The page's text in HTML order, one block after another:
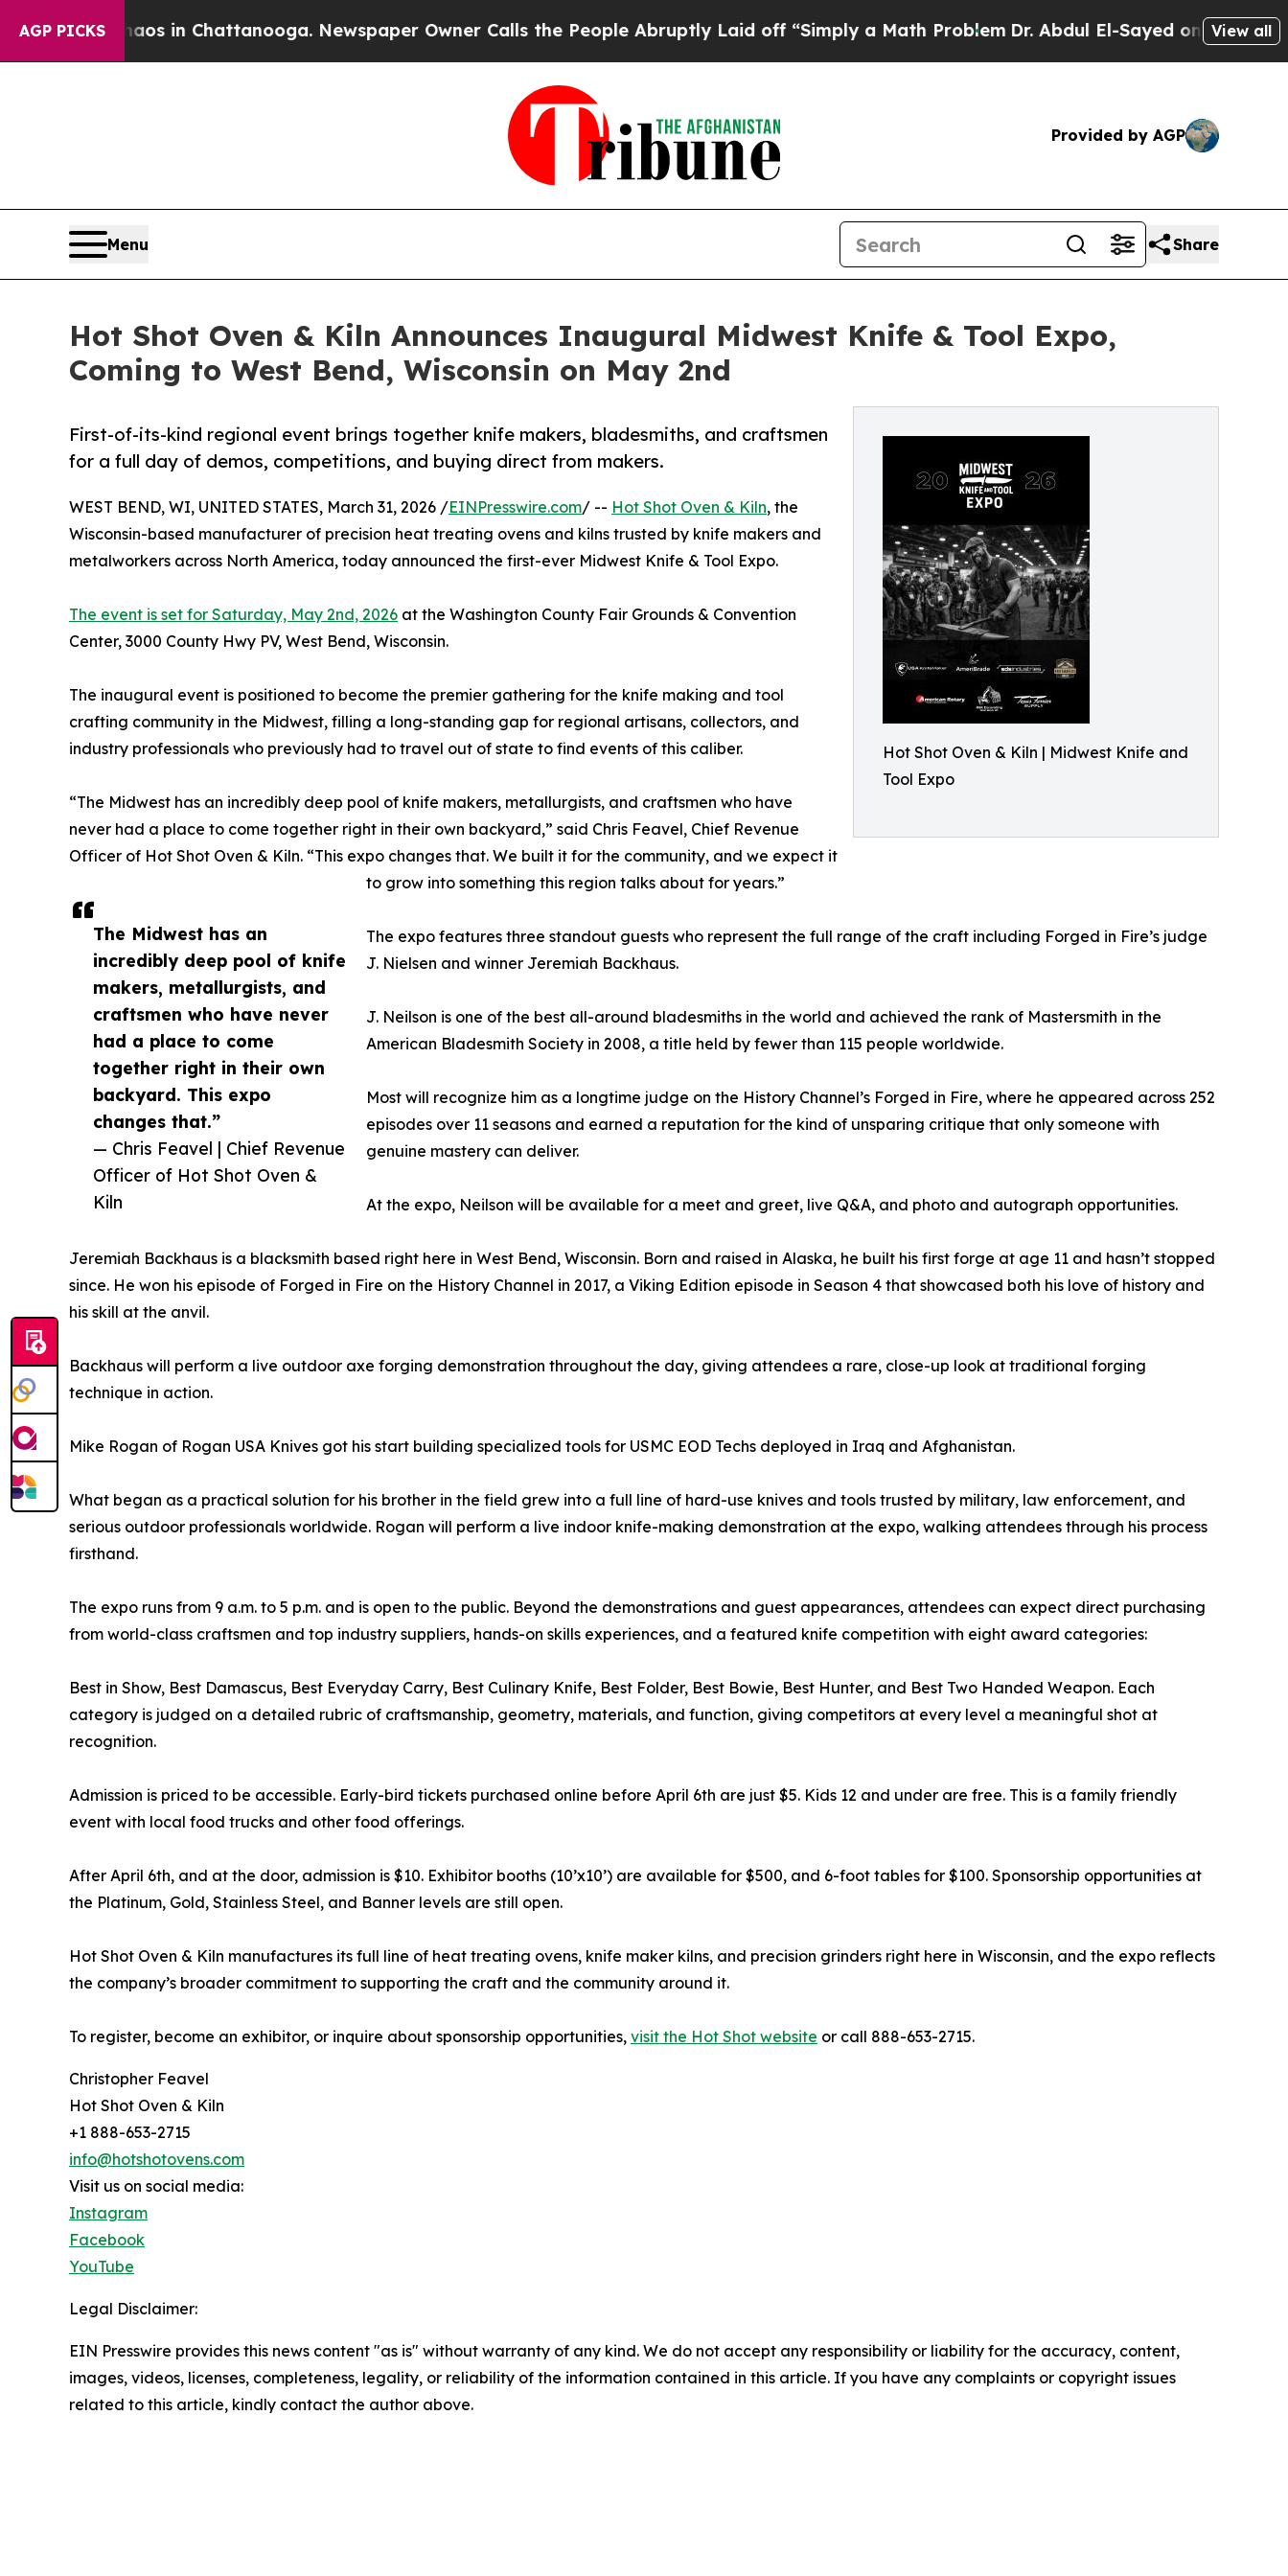
AGP PICKS
Chaos in Chattanooga. Newspaper Owner Calls the People Abruptly Laid off “Simply a Math Problem Dr. Abdul El-Sayed on Historic View all
Provided by AGP
Menu Share
Hot Shot Oven & Kiln Announces Inaugural Midwest Knife & Tool Expo,
Coming to West Bend, Wisconsin on May 2nd
Hot Shot Oven & Kiln | Midwest Knife and
Tool Expo
First-of-its-kind regional event brings together knife makers, bladesmiths, and craftsmen
for a full day of demos, competitions, and buying direct from makers.
The Midwest has an
incredibly deep pool of knife
makers, metallurgists, and
craftsmen who have never
had a place to come
together right in their own
backyard. This expo
changes that.”
— Chris Feavel | Chief Revenue
Officer of Hot Shot Oven &
Kiln
WEST BEND, WI, UNITED STATES, March 31, 2026 /EINPresswire.com/ -- Hot Shot Oven & Kiln, the
Wisconsin-based manufacturer of precision heat treating ovens and kilns trusted by knife makers and
metalworkers across North America, today announced the first-ever Midwest Knife & Tool Expo.
The event is set for Saturday, May 2nd, 2026 at the Washington County Fair Grounds & Convention
Center, 3000 County Hwy PV, West Bend, Wisconsin.
The inaugural event is positioned to become the premier gathering for the knife making and tool
crafting community in the Midwest, filling a long-standing gap for regional artisans, collectors, and
industry professionals who previously had to travel out of state to find events of this caliber.
“The Midwest has an incredibly deep pool of knife makers, metallurgists, and craftsmen who have
never had a place to come together right in their own backyard,” said Chris Feavel, Chief Revenue
Officer of Hot Shot Oven & Kiln. “This expo changes that. We built it for the community, and we expect it
to grow into something this region talks about for years.”
The expo features three standout guests who represent the full range of the craft including Forged in Fire’s judge
J. Nielsen and winner Jeremiah Backhaus.
J. Neilson is one of the best all-around bladesmiths in the world and achieved the rank of Mastersmith in the
American Bladesmith Society in 2008, a title held by fewer than 115 people worldwide.
Most will recognize him as a longtime judge on the History Channel’s Forged in Fire, where he appeared across 252
episodes over 11 seasons and earned a reputation for the kind of unsparing critique that only someone with
genuine mastery can deliver.
At the expo, Neilson will be available for a meet and greet, live Q&A, and photo and autograph opportunities.
Jeremiah Backhaus is a blacksmith based right here in West Bend, Wisconsin. Born and raised in Alaska, he built his first forge at age 11 and hasn’t stopped
since. He won his episode of Forged in Fire on the History Channel in 2017, a Viking Edition episode in Season 4 that showcased both his love of history and
his skill at the anvil.
Backhaus will perform a live outdoor axe forging demonstration throughout the day, giving attendees a rare, close-up look at traditional forging
technique in action.
Mike Rogan of Rogan USA Knives got his start building specialized tools for USMC EOD Techs deployed in Iraq and Afghanistan.
What began as a practical solution for his brother in the field grew into a full line of hard-use knives and tools trusted by military, law enforcement, and
serious outdoor professionals worldwide. Rogan will perform a live indoor knife-making demonstration at the expo, walking attendees through his process
firsthand.
The expo runs from 9 a.m. to 5 p.m. and is open to the public. Beyond the demonstrations and guest appearances, attendees can expect direct purchasing
from world-class craftsmen and top industry suppliers, hands-on skills experiences, and a featured knife competition with eight award categories:
Best in Show, Best Damascus, Best Everyday Carry, Best Culinary Knife, Best Folder, Best Bowie, Best Hunter, and Best Two Handed Weapon. Each
category is judged on a detailed rubric of craftsmanship, geometry, materials, and function, giving competitors at every level a meaningful shot at
recognition.
Admission is priced to be accessible. Early-bird tickets purchased online before April 6th are just $5. Kids 12 and under are free. This is a family friendly
event with local food trucks and other food offerings.
After April 6th, and at the door, admission is $10. Exhibitor booths (10’x10’) are available for $500, and 6-foot tables for $100. Sponsorship opportunities at
the Platinum, Gold, Stainless Steel, and Banner levels are still open.
Hot Shot Oven & Kiln manufactures its full line of heat treating ovens, knife maker kilns, and precision grinders right here in Wisconsin, and the expo reflects
the company’s broader commitment to supporting the craft and the community around it.
To register, become an exhibitor, or inquire about sponsorship opportunities, visit the Hot Shot website or call 888-653-2715.
Christopher Feavel
Hot Shot Oven & Kiln
+1 888-653-2715
info@hotshotovens.com
Visit us on social media:
Instagram
Facebook
YouTube
Legal Disclaimer:
EIN Presswire provides this news content "as is" without warranty of any kind. We do not accept any responsibility or liability for the accuracy, content,
images, videos, licenses, completeness, legality, or reliability of the information contained in this article. If you have any complaints or copyright issues
related to this article, kindly contact the author above.